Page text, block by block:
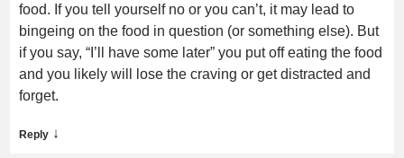
food. If you tell yourself no or you can’t, it may lead to
bingeing on the food in question (or something else). But
if you say, “I’ll have some later” you put off eating the food
and you likely will lose the craving or get distracted and
forget.
Reply ↓